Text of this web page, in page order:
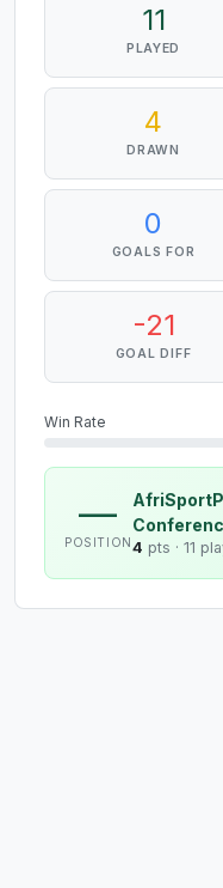
11
PLAYED
4
DRAWN
0
GOALS FOR
-21
GOAL DIFF
Win Rate
—
POSITION4 pts · 11